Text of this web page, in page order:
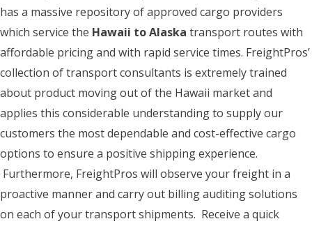
has a massive repository of approved cargo providers
which service the Hawaii to Alaska transport routes with
affordable pricing and with rapid service times. FreightPros’
collection of transport consultants is extremely trained
about product moving out of the Hawaii market and
applies this considerable understanding to supply our
customers the most dependable and cost-effective cargo
options to ensure a positive shipping experience.
Furthermore, FreightPros will observe your freight in a
proactive manner and carry out billing auditing solutions
on each of your transport shipments. Receive a quick